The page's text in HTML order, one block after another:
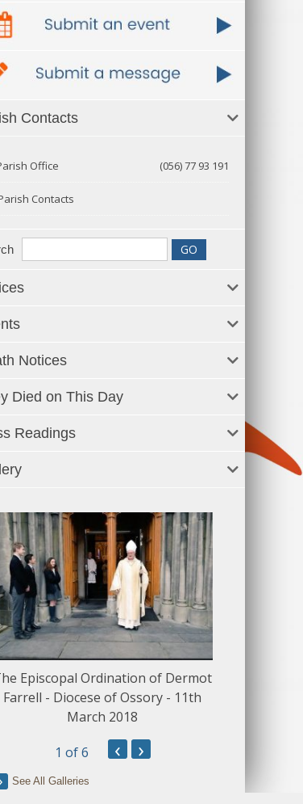
Contacts
Office (056) 77 93 191
Contacts
Notices
Died on This Day
Readings
Episcopal Ordination of Dermot
Farrell - Diocese of Ossory - 11th
March 2018
1 of 6 ‹ ›
See All Galleries